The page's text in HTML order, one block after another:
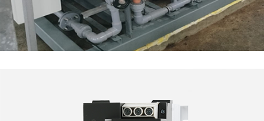
Electrochlorinator System